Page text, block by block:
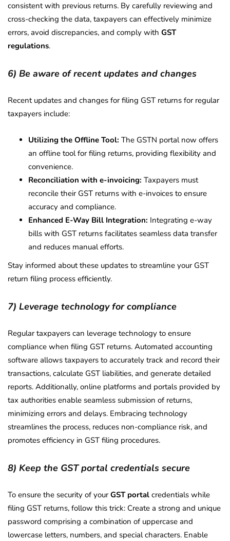
consistent with previous returns. By carefully reviewing and
cross-checking the data, taxpayers can effectively minimize
errors, avoid discrepancies, and comply with GST
regulations.
6) Be aware of recent updates and changes
Recent updates and changes for filing GST returns for regular
taxpayers include:
Utilizing the Offline Tool: The GSTN portal now offers
an offline tool for filing returns, providing flexibility and
convenience.
Reconciliation with e-invoicing: Taxpayers must
reconcile their GST returns with e-invoices to ensure
accuracy and compliance.
Enhanced E-Way Bill Integration: Integrating e-way
bills with GST returns facilitates seamless data transfer
and reduces manual efforts.
Stay informed about these updates to streamline your GST
return filing process efficiently.
7) Leverage technology for compliance
Regular taxpayers can leverage technology to ensure
compliance when filing GST returns. Automated accounting
software allows taxpayers to accurately track and record their
transactions, calculate GST liabilities, and generate detailed
reports. Additionally, online platforms and portals provided by
tax authorities enable seamless submission of returns,
minimizing errors and delays. Embracing technology
streamlines the process, reduces non-compliance risk, and
promotes efficiency in GST filing procedures.
8) Keep the GST portal credentials secure
To ensure the security of yourGST portal credentials while
filing GST returns, follow this trick: Create a strong and unique
password comprising a combination of uppercase and
lowercase letters, numbers, and special characters. Enable